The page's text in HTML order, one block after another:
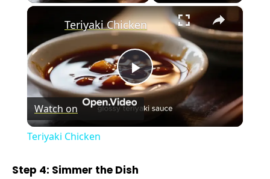
×
P
l
Teriyaki Chicken
Watch on
Teriyaki Chicken
Step 4: Simmer the Dish